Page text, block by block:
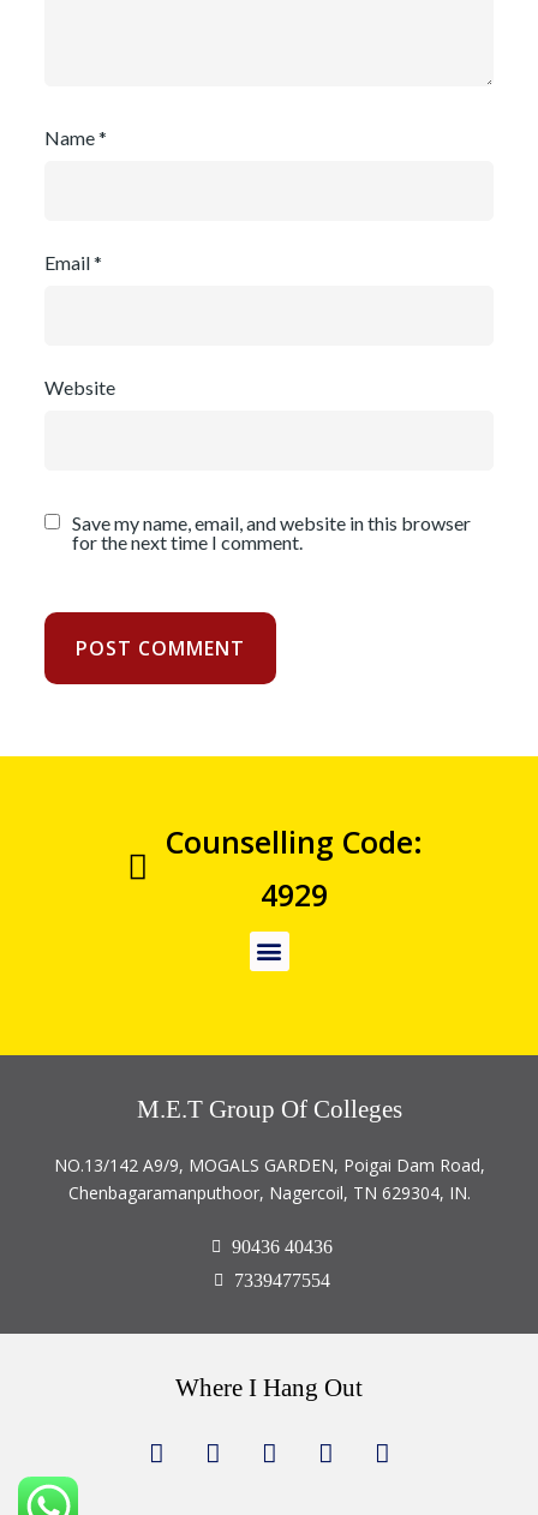
Name*
Email*
Website
Save my name, email, and website in this browser
for the next time I comment.
Counselling Code:
4929
M.E.T Group Of Colleges
NO.13/142 A9/9, MOGALS GARDEN, Poigai Dam Road,
Chenbagaramanputhoor, Nagercoil, TN 629304, IN.
90436 40436
7339477554
Where I Hang Out